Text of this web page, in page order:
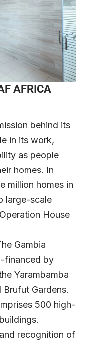
AFRICA
behind its
in its work,
as people
homes. In
million homes in
large-scale
House
Gambia
financed by
Yarambamba
Brufut Gardens.
500 high-
recognition of